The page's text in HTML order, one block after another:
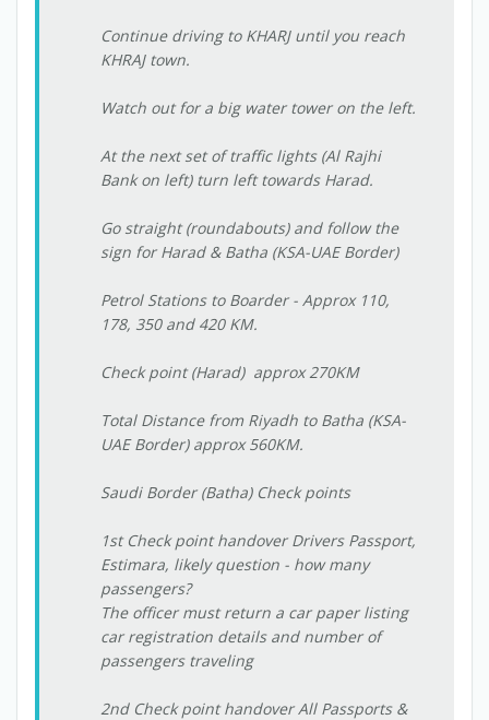
Continue driving to KHARJ until you reach
KHRAJ town.
Watch out for a big water tower on the left.
At the next set of traffic lights (Al Rajhi
Bank on left) turn left towards Harad.
Go straight (roundabouts) and follow the
sign for Harad & Batha (KSA-UAE Border)
Petrol Stations to Boarder - Approx 110,
178, 350 and 420 KM.
Check point (Harad)  approx 270KM
Total Distance from Riyadh to Batha (KSA-
UAE Border) approx 560KM.
Saudi Border (Batha) Check points
1st Check point handover Drivers Passport,
Estimara, likely question - how many
passengers?
The officer must return a car paper listing
car registration details and number of
passengers traveling
2nd Check point handover All Passports &